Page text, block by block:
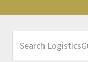
LogisticsGulf...